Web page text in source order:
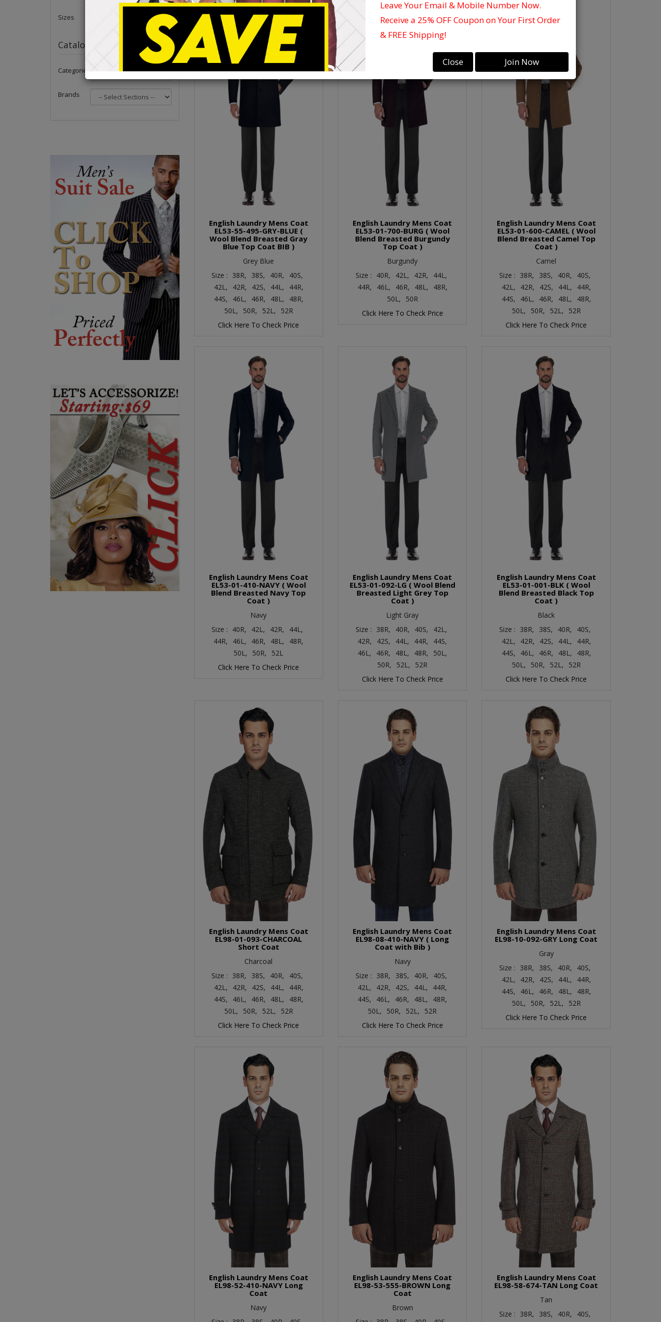
Sizes
Catalog
Categories
Brands
English Laundry Mens Coat
EL53-55-495-GRY-BLUE (
Wool Blend Breasted Gray
Blue Top Coat BIB )
Grey Blue
Size : 38R, 38S, 40R,
40S,
42L,
42R, 42S, 44L,
44R,
44S,
46L, 46R, 48L,
48R,
50L,
50R, 52L,
52R
Click Here To Check Price
English Laundry Mens Coat
EL53-01-700-BURG ( Wool
Blend Breasted Burgundy
Top Coat )
Burgundy
Size : 40R, 42L, 42R,
44L,
44R,
46L, 46R, 48L,
48R,
50L,
50R
Click Here To Check Price
English Laundry Mens Coat
EL53-01-600-CAMEL ( Wool
Blend Breasted Camel Top
Coat )
Camel
Size : 38R, 38S, 40R,
40S,
42L,
42R, 42S, 44L,
44R,
44S,
46L, 46R, 48L,
48R,
50L,
50R, 52L,
52R
Click Here To Check Price
English Laundry Mens Coat
EL53-01-410-NAVY ( Wool
Blend Breasted Navy Top
Coat )
Navy
Size : 40R, 42L, 42R,
44L,
44R,
46L, 46R, 48L,
48R,
50L,
50R,
52L
Click Here To Check Price
English Laundry Mens Coat
EL53-01-092-LG ( Wool Blend
Breasted Light Grey Top
Coat )
Light Gray
Size : 38R, 40R, 40S,
42L,
42R,
42S, 44L, 44R,
44S,
46L,
46R, 48L, 48R,
50L,
50R,
52L,
52R
Click Here To Check Price
English Laundry Mens Coat
EL53-01-001-BLK ( Wool
Blend Breasted Black Top
Coat )
Black
Size : 38R, 38S, 40R,
40S,
42L,
42R, 42S, 44L,
44R,
44S,
46L, 46R, 48L,
48R,
50L,
50R, 52L,
52R
Click Here To Check Price
English Laundry Mens Coat
EL98-01-093-CHARCOAL
Short Coat
Charcoal
Size : 38R, 38S, 40R,
40S,
42L,
42R, 42S, 44L,
44R,
44S,
46L, 46R, 48L,
48R,
50L,
50R, 52L,
52R
Click Here To Check Price
English Laundry Mens Coat
EL98-08-410-NAVY ( Long
Coat with Bib )
Navy
Size : 38R, 38S, 40R,
40S,
42L,
42R, 42S, 44L,
44R,
44S,
46L, 46R, 48L,
48R,
50L,
50R, 52L,
52R
Click Here To Check Price
English Laundry Mens Coat
EL98-10-092-GRY Long Coat
Gray
Size : 38R, 38S, 40R,
40S,
42L,
42R, 42S, 44L,
44R,
44S,
46L, 46R, 48L,
48R,
50L,
50R, 52L,
52R
Click Here To Check Price
English Laundry Mens Coat
EL98-52-410-NAVY Long
Coat
Navy
English Laundry Mens Coat
EL98-53-555-BROWN Long
Coat
Brown
English Laundry Mens Coat
EL98-58-674-TAN Long Coat
Tan
Size : 38R, 38S, 40R,
40S,
Leave Your Email & Mobile Number Now.
Receive a 25% OFF Coupon on Your First Order
& FREE Shipping!
Close Join Now